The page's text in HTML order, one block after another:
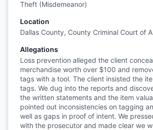
Theft (Misdemeanor)
Location
Dallas County, County Criminal Court of
Allegations
Loss prevention alleged the client
merchandise worth over $100 and
tags with a tool. The client insisted the
tags. We dug into the reports and
the written statements and the item
pointed out inconsistencies on tagging
well as gaps in proof of intent. We
with the prosecutor and made clear we